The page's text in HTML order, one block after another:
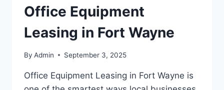
Office Equipment
Leasing in Fort Wayne
By Admin September 3, 2025
Office Equipment Leasing in Fort Wayne is